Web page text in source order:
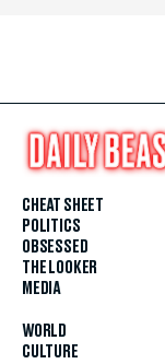
CHEAT SHEET
POLITICS
OBSESSED
THE LOOKER
MEDIA
WORLD
CULTURE